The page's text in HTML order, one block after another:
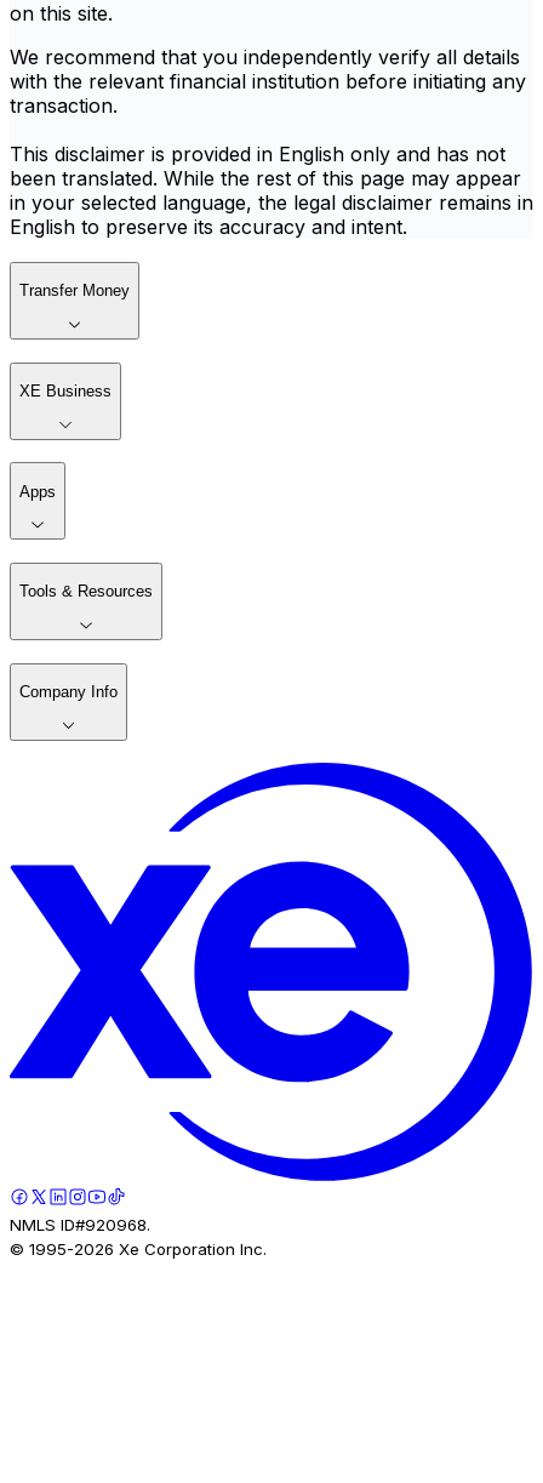
on this site.
We recommend that you independently verify all details
with the relevant financial institution before initiating any
transaction.
This disclaimer is provided in English only and has not
been translated. While the rest of this page may appear
in your selected language, the legal disclaimer remains in
English to preserve its accuracy and intent.
Transfer Money
XE Business
Apps
Tools & Resources
Company Info
NMLS ID#920968.
© 1995-2026 Xe Corporation Inc.